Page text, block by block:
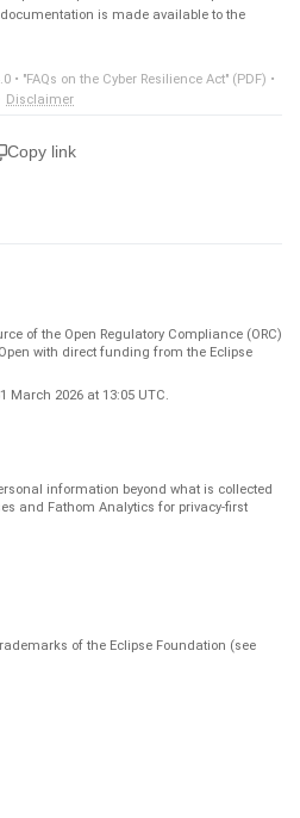
is made available to the
• "FAQs on the Cyber Resilience Act" (PDF) •
Disclaimer
Copy link
of the Open Regulatory Compliance (ORC)
with direct funding from the Eclipse
March 2026 at 13:05 UTC.
information beyond what is collected
and Fathom Analytics for privacy-first
of the Eclipse Foundation (see